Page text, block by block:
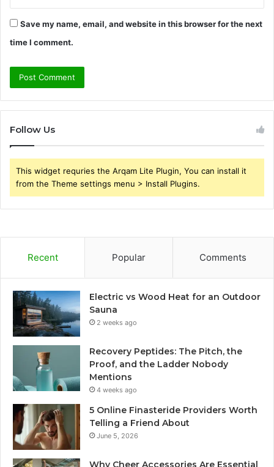
Save my name, email, and website in this browser for the next
time I comment.
Follow Us
This widget requries the Arqam Lite Plugin, You can install it
from the Theme settings menu > Install Plugins.
Recent Popular Comments
Electric vs Wood Heat for an Outdoor
Sauna
2 weeks ago
Recovery Peptides: The Pitch, the
Proof, and the Ladder Nobody
Mentions
4 weeks ago
5 Online Finasteride Providers Worth
Telling a Friend About
June 5, 2026
Why Cheer Accessories Are Essential